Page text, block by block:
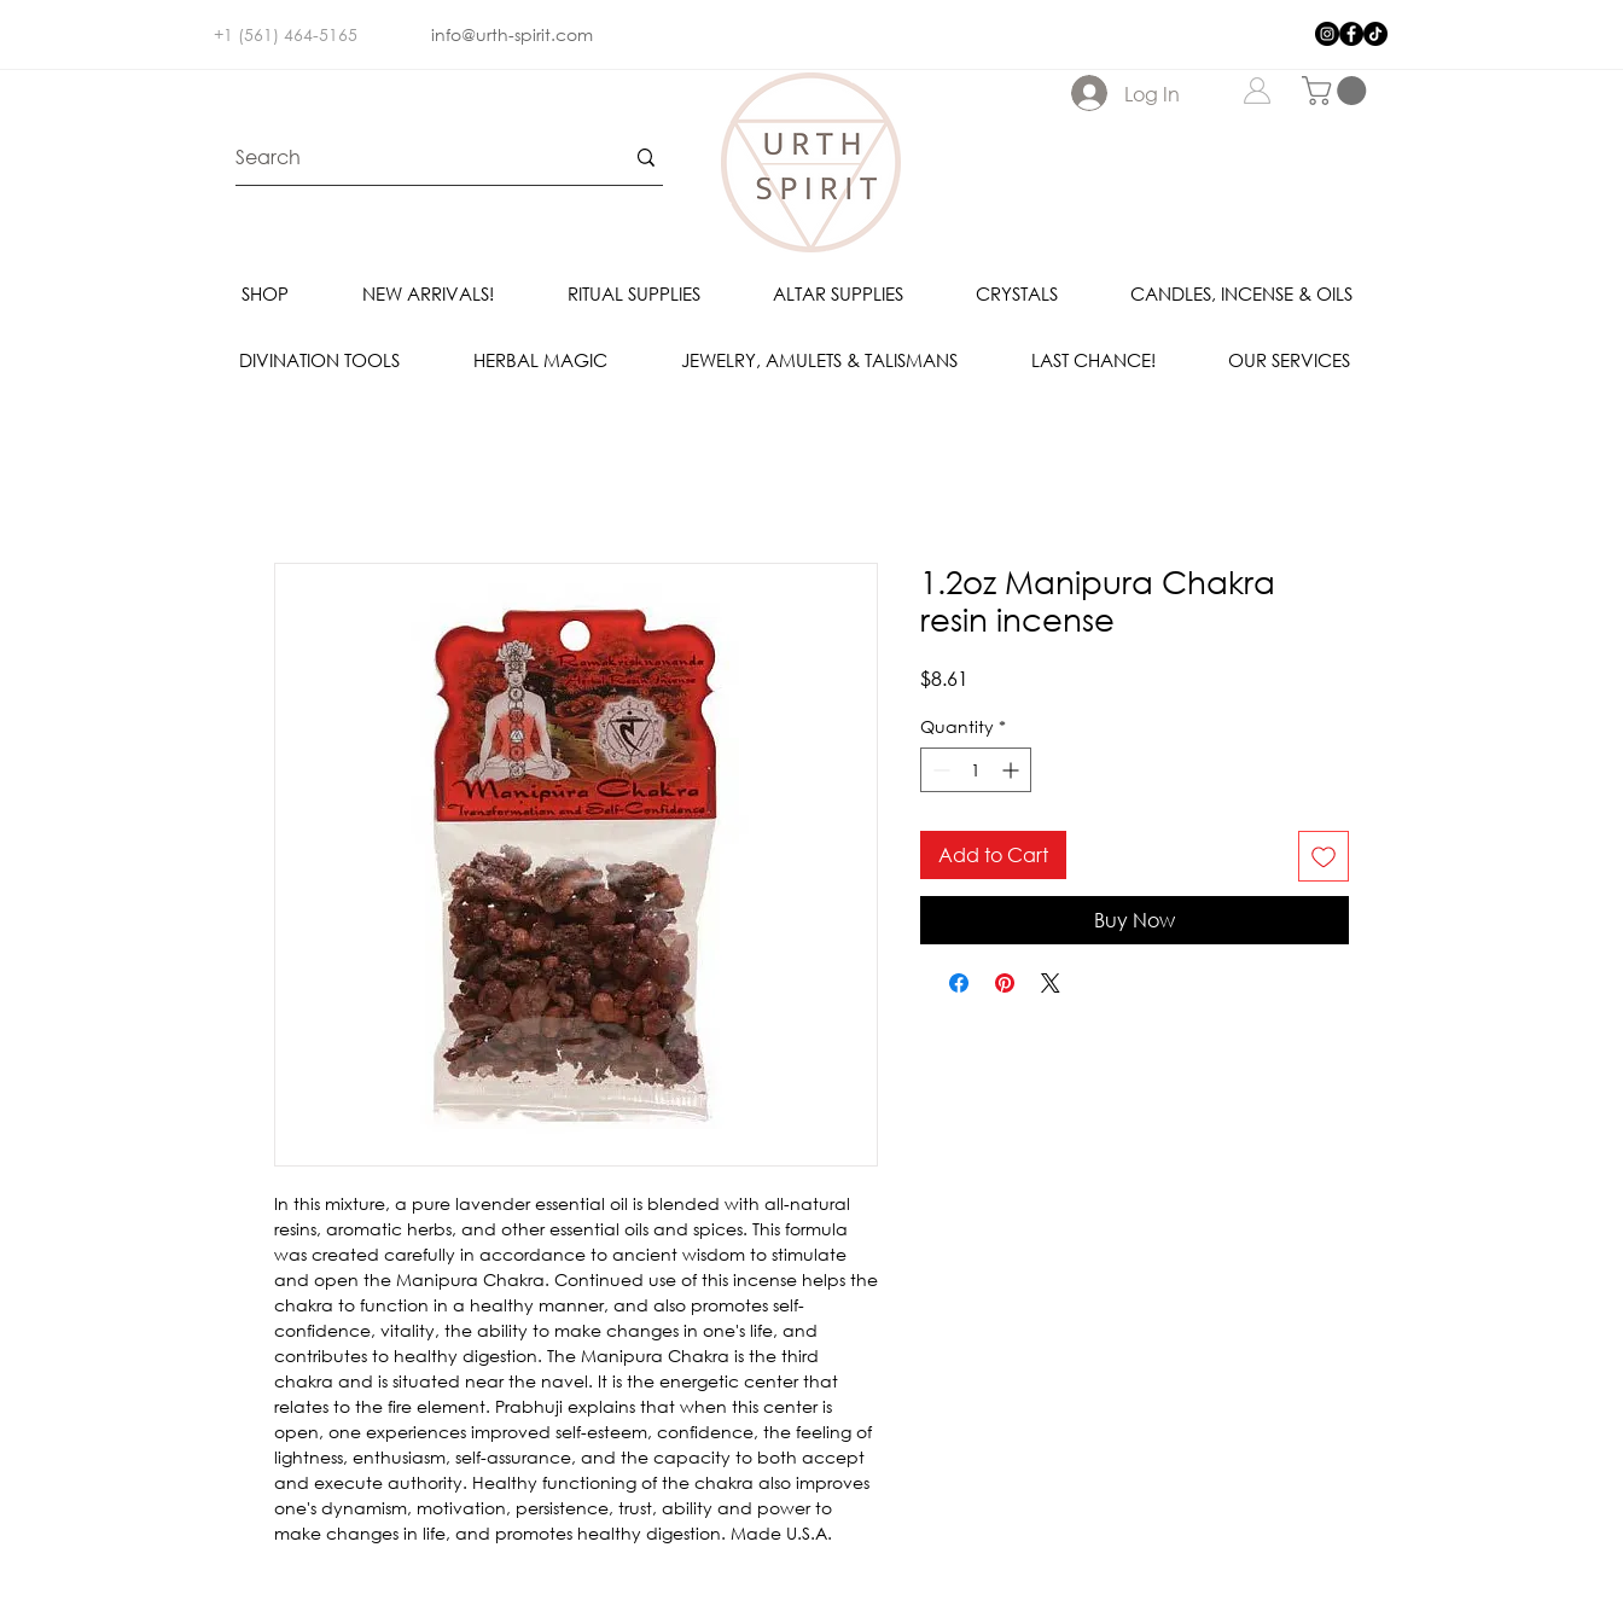
+1 (561) 464-5165 info@urth-spirit.com
Log In
SHOP NEW ARRIVALS! RITUAL SUPPLIES ALTAR SUPPLIES CRYSTALS CANDLES, INCENSE & OILS
DIVINATION TOOLS HERBAL MAGIC JEWELRY, AMULETS & TALISMANS LAST CHANCE! OUR SERVICES
In this mixture, a pure lavender essential oil is blended with all-natural
resins, aromatic herbs, and other essential oils and spices. This formula
was created carefully in accordance to ancient wisdom to stimulate
and open the Manipura Chakra. Continued use of this incense helps the
chakra to function in a healthy manner, and also promotes self-
confidence, vitality, the ability to make changes in one's life, and
contributes to healthy digestion. The Manipura Chakra is the third
chakra and is situated near the navel. It is the energetic center that
relates to the fire element. Prabhuji explains that when this center is
open, one experiences improved self-esteem, confidence, the feeling of
lightness, enthusiasm, self-assurance, and the capacity to both accept
and execute authority. Healthy functioning of the chakra also improves
one's dynamism, motivation, persistence, trust, ability and power to
make changes in life, and promotes healthy digestion. Made U.S.A.
1.2oz Manipura Chakra
resin incense
$8.61
Quantity *
Add to Cart
Buy Now